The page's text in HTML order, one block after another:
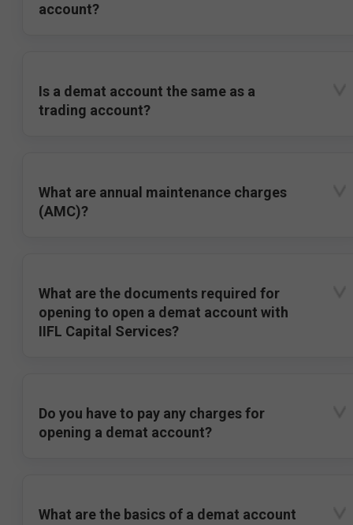
account?
Is a demat account the same as a
trading account?
What are annual maintenance charges
(AMC)?
What are the documents required for
opening to open a demat account with
IIFL Capital Services?
Do you have to pay any charges for
opening a demat account?
What are the basics of a demat account